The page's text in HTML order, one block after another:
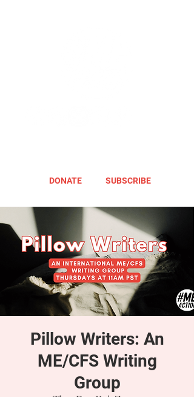
DONATE SUBSCRIBE
Pillow Writers: An
ME/CFS Writing
Group